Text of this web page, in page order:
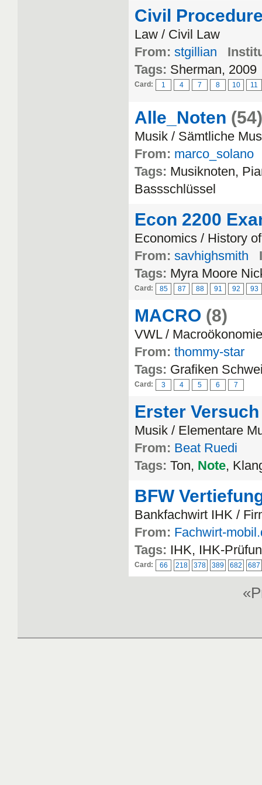
Civil
Law / Civil Law
From: stgillian
Tags: Sherman, 2009
Card: 1 4 7 8 10 11
Alle_Noten (54)
Musik / Sämtliche
From: marco_solano
Tags: Musiknoten,
Bassschlüssel
Econ 2200
Economics / History
From: savhighsmith
Tags: Myra Moore
Card: 85 87 88 91 92 93
MACRO (8)
VWL / Macroökonomie
From: thommy-star
Tags: Grafiken
Card: 3 4 5 6 7
Erster Versuch
Musik / Elementare
From: Beat Ruedi
Tags: Ton, Note,
BFW
Bankfachwirt IHK /
From: Fachwirt-
Tags: IHK, IHK-
Card: 66 218 378 389 682 687